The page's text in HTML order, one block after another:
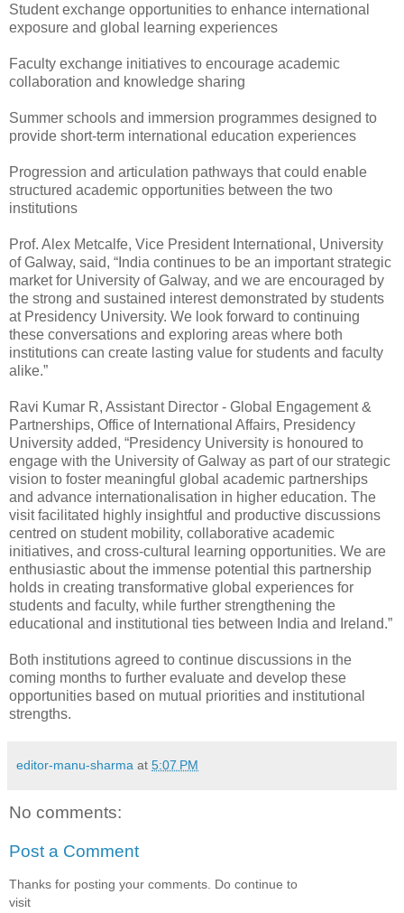
Student exchange opportunities to enhance international
exposure and global learning experiences
Faculty exchange initiatives to encourage academic
collaboration and knowledge sharing
Summer schools and immersion programmes designed to
provide short-term international education experiences
Progression and articulation pathways that could enable
structured academic opportunities between the two
institutions
Prof. Alex Metcalfe, Vice President International, University
of Galway, said, “India continues to be an important strategic
market for University of Galway, and we are encouraged by
the strong and sustained interest demonstrated by students
at Presidency University. We look forward to continuing
these conversations and exploring areas where both
institutions can create lasting value for students and faculty
alike.”
Ravi Kumar R, Assistant Director - Global Engagement &
Partnerships, Office of International Affairs, Presidency
University added, “Presidency University is honoured to
engage with the University of Galway as part of our strategic
vision to foster meaningful global academic partnerships
and advance internationalisation in higher education. The
visit facilitated highly insightful and productive discussions
centred on student mobility, collaborative academic
initiatives, and cross-cultural learning opportunities. We are
enthusiastic about the immense potential this partnership
holds in creating transformative global experiences for
students and faculty, while further strengthening the
educational and institutional ties between India and Ireland.”
Both institutions agreed to continue discussions in the
coming months to further evaluate and develop these
opportunities based on mutual priorities and institutional
strengths.
editor-manu-sharma at 5:07 PM
No comments:
Post a Comment
Thanks for posting your comments. Do continue to
visit